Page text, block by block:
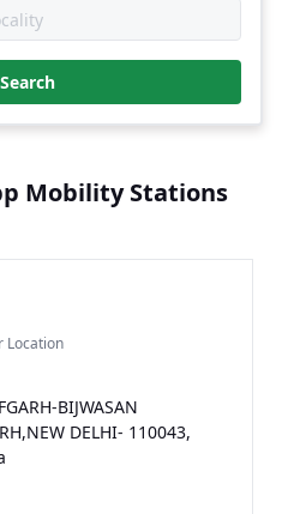
Search
Mobility Stations
Location
BIJWASAN
DELHI- 110043,